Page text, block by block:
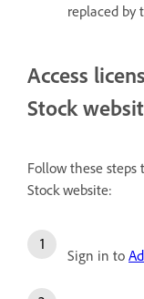
replaced by
Access
Stock
Follow these steps
Stock website:
Sign in to